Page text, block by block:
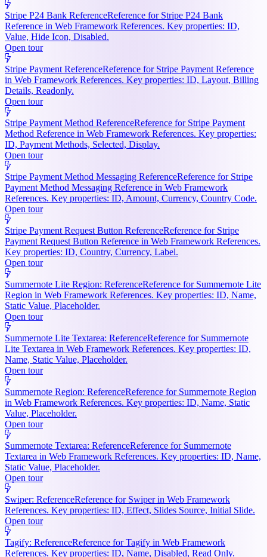
Stripe P24 Bank ReferenceReference for Stripe P24 Bank
Reference in Web Framework References. Key properties: ID,
Value, Hide Icon, Disabled.
Open tour
Stripe Payment ReferenceReference for Stripe Payment Reference
in Web Framework References. Key properties: ID, Layout, Billing
Details, Readonly.
Open tour
Stripe Payment Method ReferenceReference for Stripe Payment
Method Reference in Web Framework References. Key properties:
ID, Payment Methods, Selected, Display.
Open tour
Stripe Payment Method Messaging ReferenceReference for Stripe
Payment Method Messaging Reference in Web Framework
References. Key properties: ID, Amount, Currency, Country Code.
Open tour
Stripe Payment Request Button ReferenceReference for Stripe
Payment Request Button Reference in Web Framework References.
Key properties: ID, Country, Currency, Label.
Open tour
Summernote Lite Region: ReferenceReference for Summernote Lite
Region in Web Framework References. Key properties: ID, Name,
Static Value, Placeholder.
Open tour
Summernote Lite Textarea: ReferenceReference for Summernote
Lite Textarea in Web Framework References. Key properties: ID,
Name, Static Value, Placeholder.
Open tour
Summernote Region: ReferenceReference for Summernote Region
in Web Framework References. Key properties: ID, Name, Static
Value, Placeholder.
Open tour
Summernote Textarea: ReferenceReference for Summernote
Textarea in Web Framework References. Key properties: ID, Name,
Static Value, Placeholder.
Open tour
Swiper: ReferenceReference for Swiper in Web Framework
References. Key properties: ID, Effect, Slides Source, Initial Slide.
Open tour
Tagify: ReferenceReference for Tagify in Web Framework
References. Key properties: ID, Name, Disabled, Read Only.